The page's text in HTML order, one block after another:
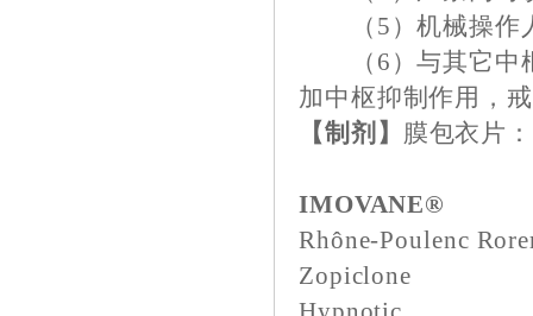
（5）机械操作
（6）与其它中枢
加中枢抑制作用，
【制剂】
膜包衣片
IMOVANE®
Rhône-Poulenc
Zopiclone